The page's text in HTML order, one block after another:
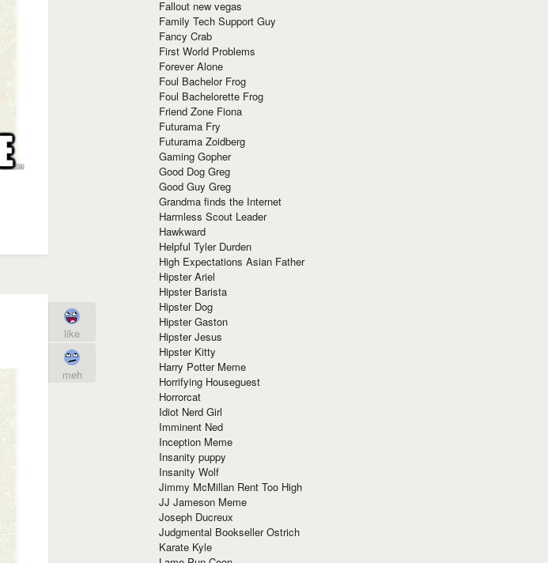
like
meh
Fallout new vegas
Family Tech Support Guy
Fancy Crab
First World Problems
Forever Alone
Foul Bachelor Frog
Foul Bachelorette Frog
Friend Zone Fiona
Futurama Fry
Futurama Zoidberg
Gaming Gopher
Good Dog Greg
Good Guy Greg
Grandma finds the Internet
Harmless Scout Leader
Hawkward
Helpful Tyler Durden
High Expectations Asian Father
Hipster Ariel
Hipster Barista
Hipster Dog
Hipster Gaston
Hipster Jesus
Hipster Kitty
Harry Potter Meme
Horrifying Houseguest
Horrorcat
Idiot Nerd Girl
Imminent Ned
Inception Meme
Insanity puppy
Insanity Wolf
Jimmy McMillan Rent Too High
JJ Jameson Meme
Joseph Ducreux
Judgmental Bookseller Ostrich
Karate Kyle